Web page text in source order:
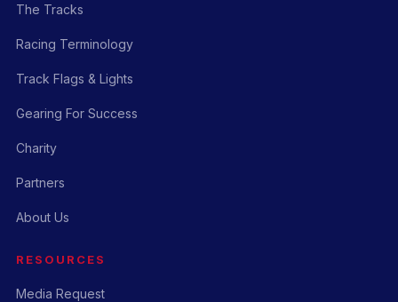
The Tracks
Racing Terminology
Track Flags & Lights
Gearing For Success
Charity
Partners
About Us
RESOURCES
Media Request